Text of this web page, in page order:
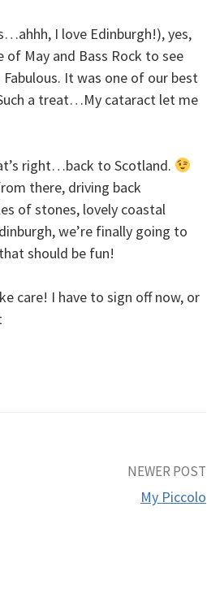
I love Edinburgh!), yes,
May and Bass Rock to see
It was one of our best
a treat…My cataract let me
right…back to Scotland.
there, driving back
of stones, lovely coastal
we’re finally going to
should be fun!
care! I have to sign off now, or
NEWER POST
My Piccolo